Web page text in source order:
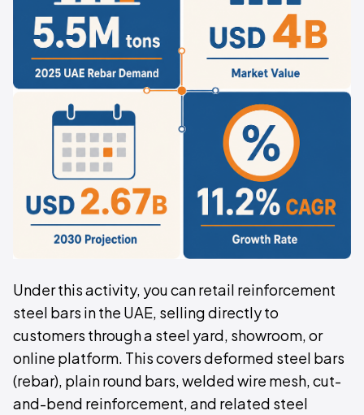
Under this activity, you can retail reinforcement
steel bars in the UAE, selling directly to
customers through a steel yard, showroom, or
online platform. This covers deformed steel bars
(rebar), plain round bars, welded wire mesh, cut-
and-bend reinforcement, and related steel